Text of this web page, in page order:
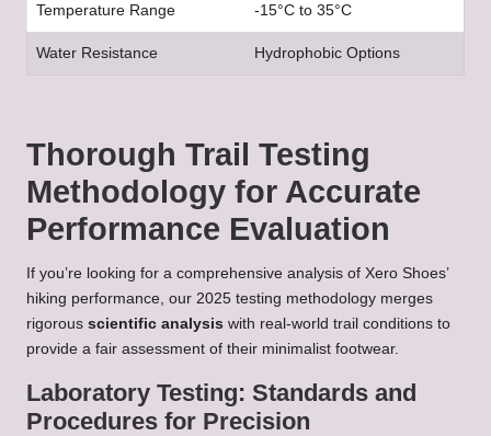
Temperature Range -15°C to 35°C
Water Resistance Hydrophobic Options
Thorough Trail Testing
Methodology for Accurate
Performance Evaluation
If you’re looking for a comprehensive analysis of Xero Shoes’
hiking performance, our 2025 testing methodology merges
rigorous scientific analysis with real-world trail conditions to
provide a fair assessment of their minimalist footwear.
Laboratory Testing: Standards and
Procedures for Precision